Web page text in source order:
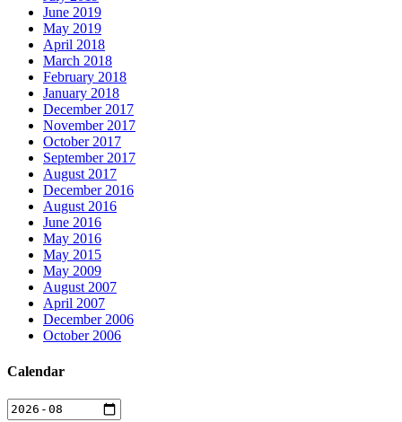
June 2019
May 2019
April 2018
March 2018
February 2018
January 2018
December 2017
November 2017
October 2017
September 2017
August 2017
December 2016
August 2016
June 2016
May 2016
May 2015
May 2009
August 2007
April 2007
December 2006
October 2006
Calendar